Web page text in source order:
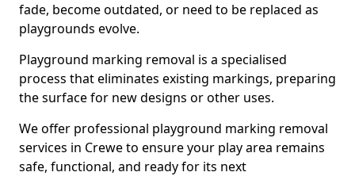
fade, become outdated, or need to be replaced as
playgrounds evolve.
Playground marking removal is a specialised
process that eliminates existing markings, preparing
the surface for new designs or other uses.
We offer professional playground marking removal
services in Crewe to ensure your play area remains
safe, functional, and ready for its next